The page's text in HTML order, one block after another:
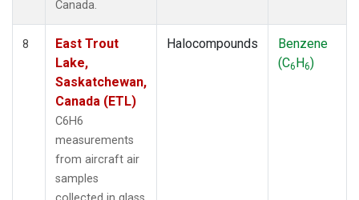
Canada.
8
East Trout
Lake,
Saskatchewan,
Canada (ETL)
C6H6
measurements
from aircraft air
samples
Halocompounds
Benzene
(C6H6)